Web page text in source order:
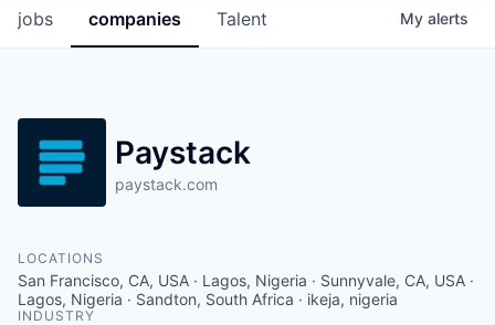
jobs companies Talent My alerts
Paystack
paystack.com
LOCATIONS
San Francisco, CA, USA · Lagos, Nigeria · Sunnyvale, CA, USA ·
Lagos, Nigeria · Sandton, South Africa · ikeja, nigeria
INDUSTRY